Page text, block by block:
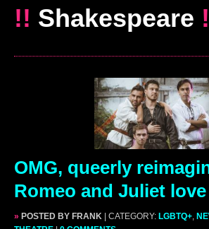
!! Shakespeare
OMG, queerly
Romeo and Juliet
» POSTED BY FRANK | CATEGORY: LGBTQ+